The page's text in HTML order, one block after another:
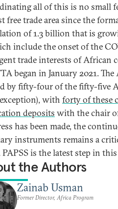
all of this is no small
free trade area since the
of 1.3 billion that is
include the onset of the
trade interests of
began in January 2021.
by fifty-four of the fifty-five
with forty of these
deposits with the chair
has been made, the
instruments remains a
PAPSS is the latest step in
the Authors
Zainab Usman
Former Director, Africa Program